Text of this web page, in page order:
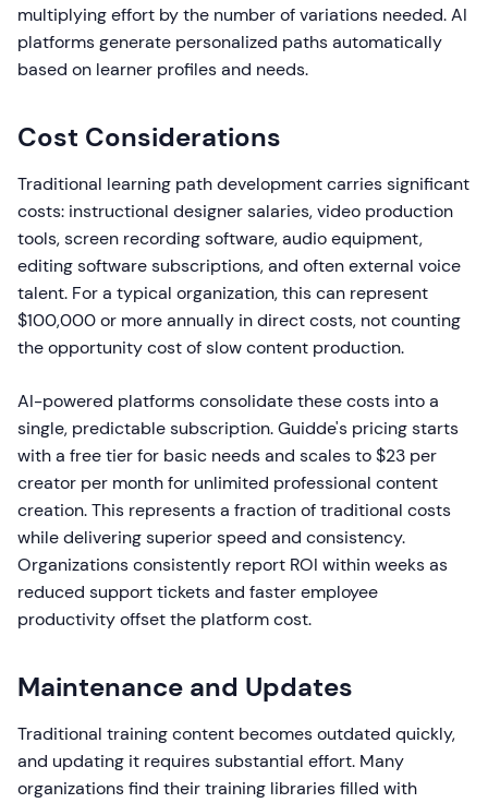
multiplying effort by the number of variations needed. AI
platforms generate personalized paths automatically
based on learner profiles and needs.
Cost Considerations
Traditional learning path development carries significant
costs: instructional designer salaries, video production
tools, screen recording software, audio equipment,
editing software subscriptions, and often external voice
talent. For a typical organization, this can represent
$100,000 or more annually in direct costs, not counting
the opportunity cost of slow content production.
AI-powered platforms consolidate these costs into a
single, predictable subscription. Guidde's pricing starts
with a free tier for basic needs and scales to $23 per
creator per month for unlimited professional content
creation. This represents a fraction of traditional costs
while delivering superior speed and consistency.
Organizations consistently report ROI within weeks as
reduced support tickets and faster employee
productivity offset the platform cost.
Maintenance and Updates
Traditional training content becomes outdated quickly,
and updating it requires substantial effort. Many
organizations find their training libraries filled with